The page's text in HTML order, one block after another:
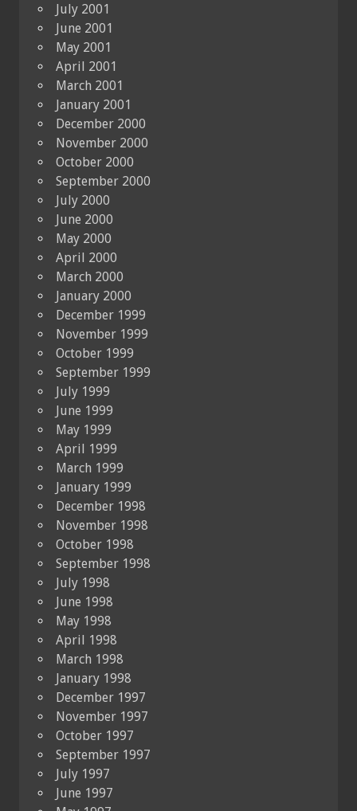
July 2001
June 2001
May 2001
April 2001
March 2001
January 2001
December 2000
November 2000
October 2000
September 2000
July 2000
June 2000
May 2000
April 2000
March 2000
January 2000
December 1999
November 1999
October 1999
September 1999
July 1999
June 1999
May 1999
April 1999
March 1999
January 1999
December 1998
November 1998
October 1998
September 1998
July 1998
June 1998
May 1998
April 1998
March 1998
January 1998
December 1997
November 1997
October 1997
September 1997
July 1997
June 1997